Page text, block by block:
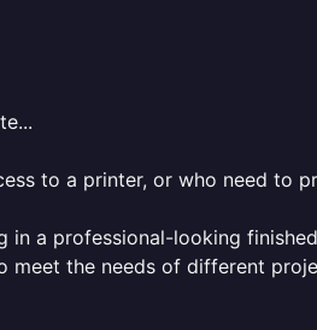
to a printer, or who need to
in a professional-looking
meet the needs of different